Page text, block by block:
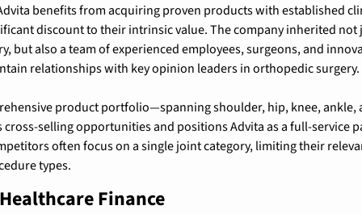
benefits from acquiring proven products with established
discount to their intrinsic value. The company inherited
but also a team of experienced employees, surgeons, and
relationships with key opinion leaders in orthopedic surgery.
product portfolio—spanning shoulder, hip, knee, ankle,
selling opportunities and positions Advita as a full-service
often focus on a single joint category, limiting their
types.
Finance